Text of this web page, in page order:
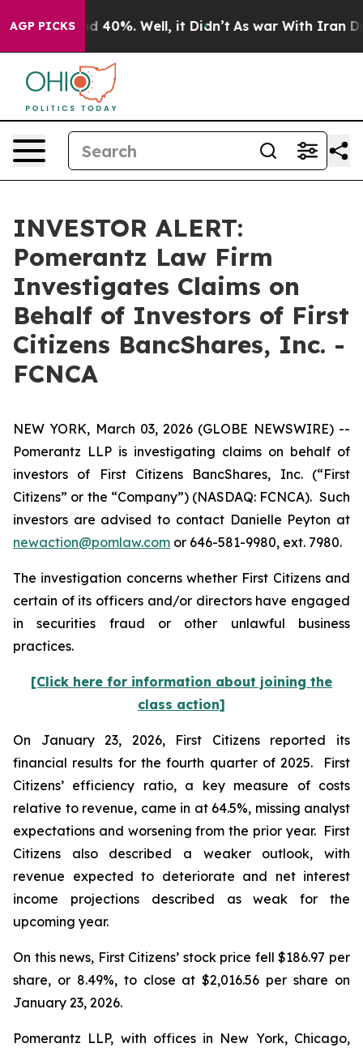
AGP PICKS
Around 40%. Well, it Didn’t As war With Iran
INVESTOR ALERT:
Pomerantz Law Firm
Investigates Claims on
Behalf of Investors of First
Citizens BancShares, Inc. -
FCNCA
NEW YORK, March 03, 2026 (GLOBE NEWSWIRE) --
Pomerantz LLP is investigating claims on behalf of
investors of First Citizens BancShares, Inc. (“First
Citizens” or the “Company”) (NASDAQ: FCNCA). Such
investors are advised to contact Danielle Peyton at
newaction@pomlaw.com or 646-581-9980, ext. 7980.
The investigation concerns whether First Citizens and
certain of its officers and/or directors have engaged
in securities fraud or other unlawful business
practices.
[Click here for information about joining the
class action]
On January 23, 2026, First Citizens reported its
financial results for the fourth quarter of 2025. First
Citizens’ efficiency ratio, a key measure of costs
relative to revenue, came in at 64.5%, missing analyst
expectations and worsening from the prior year. First
Citizens also described a weaker outlook, with
revenue expected to deteriorate and net interest
income projections described as weak for the
upcoming year.
On this news, First Citizens’ stock price fell $186.97 per
share, or 8.49%, to close at $2,016.56 per share on
January 23, 2026.
Pomerantz LLP, with offices in New York, Chicago,